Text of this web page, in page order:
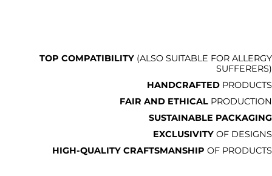
TOP COMPATIBILITY (ALSO SUITABLE FOR ALLERGY
SUFFERERS)
HANDCRAFTED PRODUCTS
FAIR AND ETHICAL PRODUCTION
SUSTAINABLE PACKAGING
EXCLUSIVITY OF DESIGNS
HIGH-QUALITY CRAFTSMANSHIP OF PRODUCTS